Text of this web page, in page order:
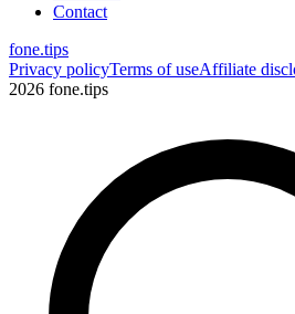
Contact
fone.tips
Privacy policyTerms of useAffiliate
2026 fone.tips